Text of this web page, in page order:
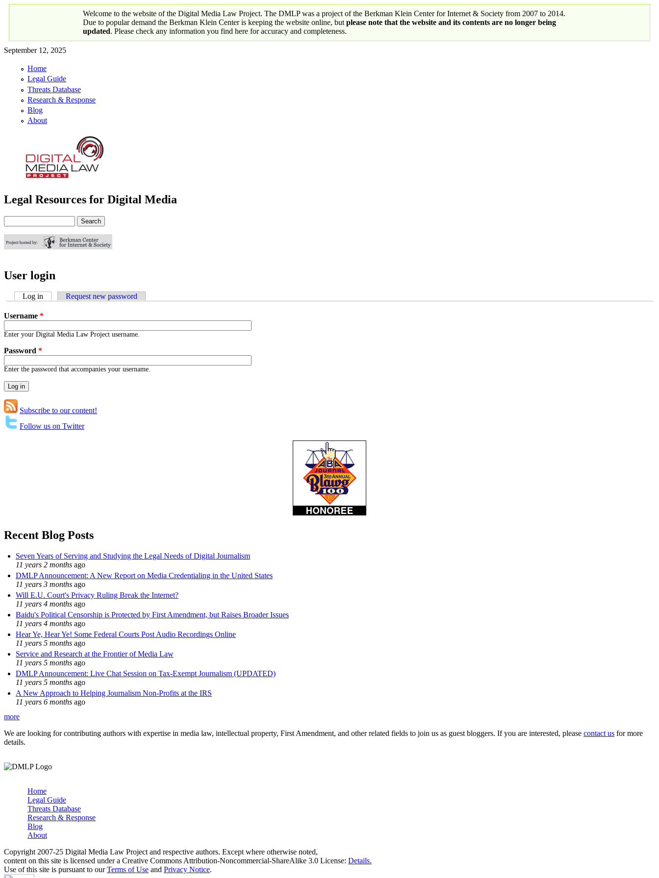
Welcome to the website of the Digital Media Law Project. The DMLP was a project of the Berkman Klein Center for Internet & Society from 2007 to 2014.
Due to popular demand the Berkman Klein Center is keeping the website online, but please note that the website and its contents are no longer being
updated. Please check any information you find here for accuracy and completeness.
September 12, 2025
Primary links
Home
Legal Guide
Threats Database
Research & Response
Blog
About
Digital Media Law Project
Legal Resources for Digital Media
Search form
User login
Log in (active tab)Request new password
Username *
Enter your Digital Media Law Project username.
Password *
Enter the password that accompanies your username.
Subscribe to our content!
Follow us on Twitter
Recent Blog Posts
Seven Years of Serving and Studying the Legal Needs of Digital Journalism
11 years 2 months ago
DMLP Announcement: A New Report on Media Credentialing in the United States
11 years 3 months ago
Will E.U. Court's Privacy Ruling Break the Internet?
11 years 4 months ago
Baidu's Political Censorship is Protected by First Amendment, but Raises Broader Issues
11 years 4 months ago
Hear Ye, Hear Ye! Some Federal Courts Post Audio Recordings Online
11 years 5 months ago
Service and Research at the Frontier of Media Law
11 years 5 months ago
DMLP Announcement: Live Chat Session on Tax-Exempt Journalism (UPDATED)
11 years 5 months ago
A New Approach to Helping Journalism Non-Profits at the IRS
11 years 6 months ago
more
We are looking for contributing authors with expertise in media law, intellectual property, First Amendment, and other related fields to join us as guest bloggers. If you are interested, please contact us for more
details.
Main menu
Home
Legal Guide
Threats Database
Research & Response
Blog
About
Copyright 2007-25 Digital Media Law Project and respective authors. Except where otherwise noted,
content on this site is licensed under a Creative Commons Attribution-Noncommercial-ShareAlike 3.0 License: Details.
Use of this site is pursuant to ourTerms of Use and Privacy Notice.